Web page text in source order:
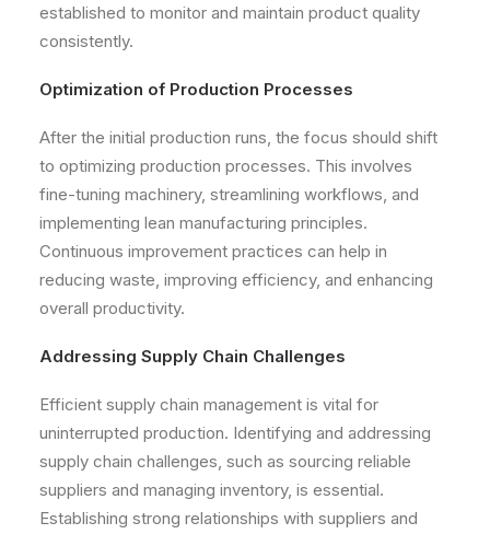
established to monitor and maintain product quality
consistently.
Optimization of Production Processes
After the initial production runs, the focus should shift
to optimizing production processes. This involves
fine-tuning machinery, streamlining workflows, and
implementing lean manufacturing principles.
Continuous improvement practices can help in
reducing waste, improving efficiency, and enhancing
overall productivity.
Addressing Supply Chain Challenges
Efficient supply chain management is vital for
uninterrupted production. Identifying and addressing
supply chain challenges, such as sourcing reliable
suppliers and managing inventory, is essential.
Establishing strong relationships with suppliers and